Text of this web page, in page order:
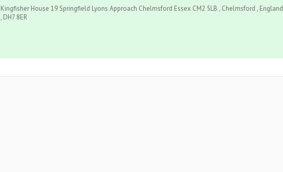
Kingfisher House 19 Springfield Lyons Approach Chelmsford Essex CM2 5LB , Chelmsford , England
, DH7 8ER